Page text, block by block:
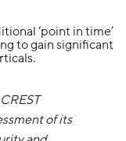
‘point in time’
to gain significant
of its